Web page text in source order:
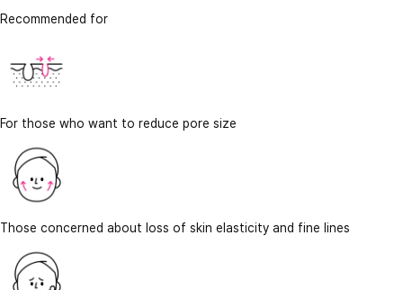
Recommended for
For those who want to reduce pore size
Those concerned about loss of skin elasticity and fine lines